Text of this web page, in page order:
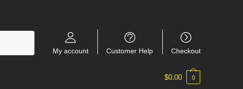
My account Customer Help Checkout
$0.00 0